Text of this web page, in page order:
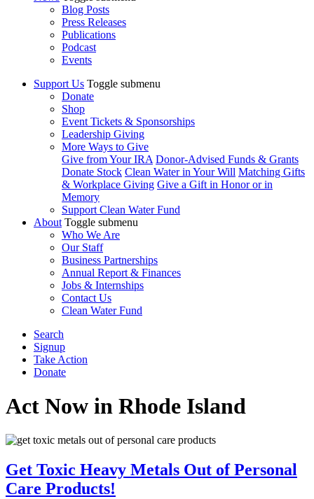
Blog Posts
Press Releases
Publications
Podcast
Events
Support Us Toggle submenu
Donate
Shop
Event Tickets & Sponsorships
Leadership Giving
More Ways to Give
Give from Your IRA Donor-Advised Funds & Grants
Donate Stock Clean Water in Your Will Matching Gifts
& Workplace Giving Give a Gift in Honor or in
Memory
Support Clean Water Fund
About Toggle submenu
Who We Are
Our Staff
Business Partnerships
Annual Report & Finances
Jobs & Internships
Contact Us
Clean Water Fund
Search
Signup
Take Action
Donate
Act Now in Rhode Island
Get Toxic Heavy Metals Out of Personal
Care Products!